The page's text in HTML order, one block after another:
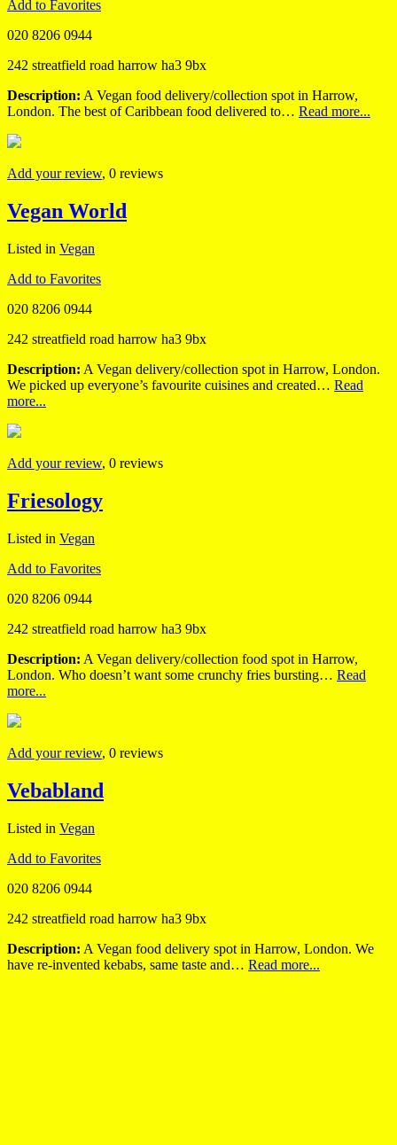
Add to Favorites
020 8206 0944
242 streatfield road harrow ha3 9bx
Description: A Vegan food delivery/collection spot in Harrow,
London. The best of Caribbean food delivered to… Read more...
Add your review, 0 reviews
Vegan World
Listed in Vegan
Add to Favorites
020 8206 0944
242 streatfield road harrow ha3 9bx
Description: A Vegan delivery/collection spot in Harrow, London.
We picked up everyone’s favourite cuisines and created… Read
more...
Add your review, 0 reviews
Friesology
Listed in Vegan
Add to Favorites
020 8206 0944
242 streatfield road harrow ha3 9bx
Description: A Vegan delivery/collection food spot in Harrow,
London. Who doesn’t want some crunchy fries bursting… Read
more...
Add your review, 0 reviews
Vebabland
Listed in Vegan
Add to Favorites
020 8206 0944
242 streatfield road harrow ha3 9bx
Description: A Vegan food delivery spot in Harrow, London. We
have re-invented kebabs, same taste and… Read more...